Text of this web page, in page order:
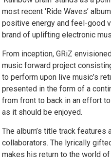
most recent ‘Ride Waves’
positive energy and feel-good
brand of uplifting electronic
From inception, GRiZ
music forward project
to perform upon live music’s
presented in the form of a
from front to back in an effort
as it should be enjoyed.
The album’s title track features
collaborators. The lyrically
makes his return to the world